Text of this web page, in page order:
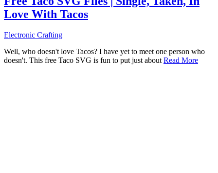
Love With Tacos
Electronic Crafting
Well, who doesn't love Tacos? I have yet to meet one person who
doesn't. This free Taco SVG is fun to put just about Read More